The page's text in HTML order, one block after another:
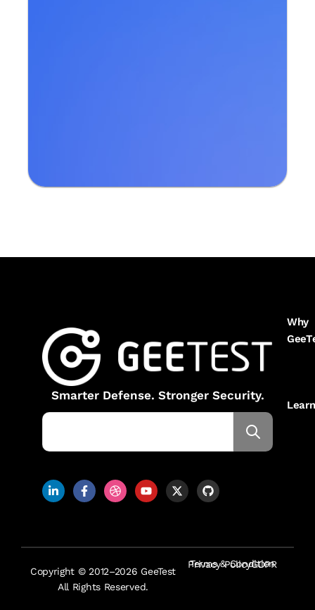
Smarter Defense. Stronger Security.
Why
Learn
Copyright © 2012–2026 GeeTest
All Rights Reserved.
Terms & Condition
Privacy PolicyGDPR